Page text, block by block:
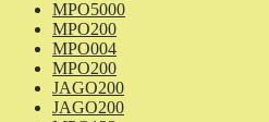
MPO5000
MPO200
MPO004
MPO200
JAGO200
JAGO200